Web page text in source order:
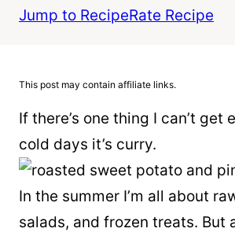
Jump to RecipeRate Recipe
This post may contain affiliate links.
If there’s one thing I can’t get
cold days it’s curry.
In the summer I’m all about
salads, and frozen treats. But